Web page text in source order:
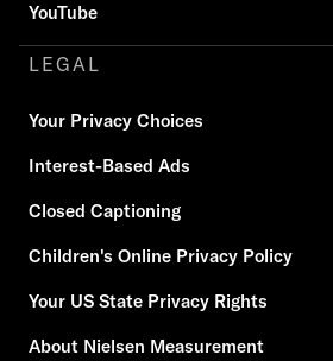
YouTube
LEGAL
Your Privacy Choices
Interest-Based Ads
Closed Captioning
Children's Online Privacy Policy
Your US State Privacy Rights
About Nielsen Measurement